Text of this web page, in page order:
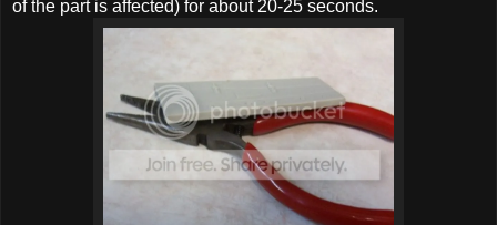
of the part is affected) for about 20-25 seconds.